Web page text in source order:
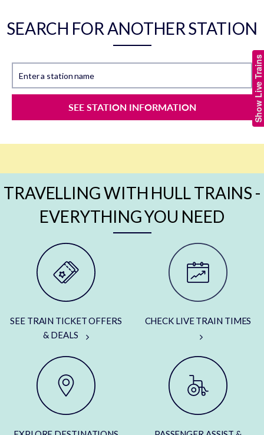
Show Live Trains
SEARCH FOR ANOTHER STATION
Enter a station name
SEE STATION INFORMATION
TRAVELLING WITH HULL TRAINS -
EVERYTHING YOU NEED
SEE TRAIN TICKET OFFERS
& DEALS
CHECK LIVE TRAIN TIMES